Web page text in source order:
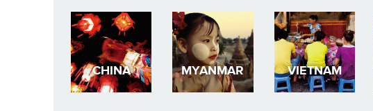
CHINA MYANMAR VIETNAM